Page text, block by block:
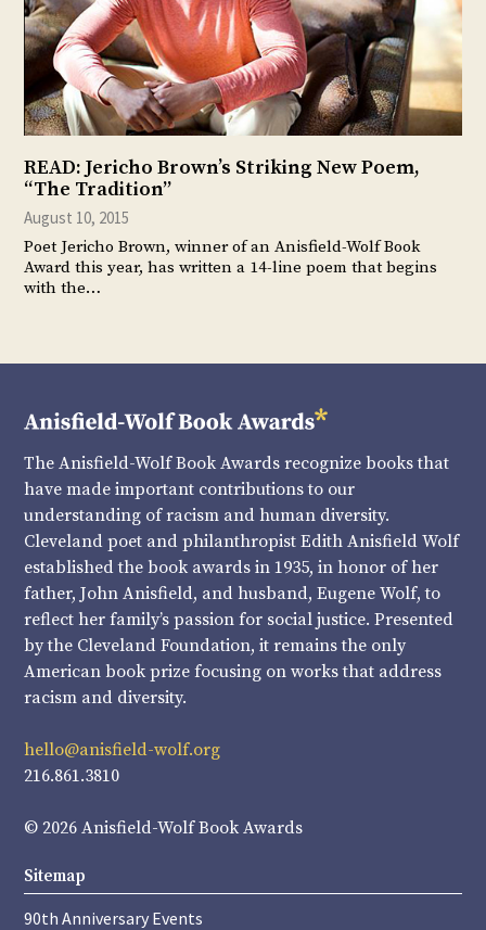
READ: Jericho Brown’s Striking New Poem,
“The Tradition”
August 10, 2015
Poet Jericho Brown, winner of an Anisfield-Wolf Book
Award this year, has written a 14-line poem that begins
with the…
The Anisfield-Wolf Book Awards recognize books that
have made important contributions to our
understanding of racism and human diversity.
Cleveland poet and philanthropist Edith Anisfield Wolf
established the book awards in 1935, in honor of her
father, John Anisfield, and husband, Eugene Wolf, to
reflect her family’s passion for social justice. Presented
by the Cleveland Foundation, it remains the only
American book prize focusing on works that address
racism and diversity.
hello@anisfield-wolf.org
216.861.3810
© 2026 Anisfield-Wolf Book Awards
Sitemap
90th Anniversary Events